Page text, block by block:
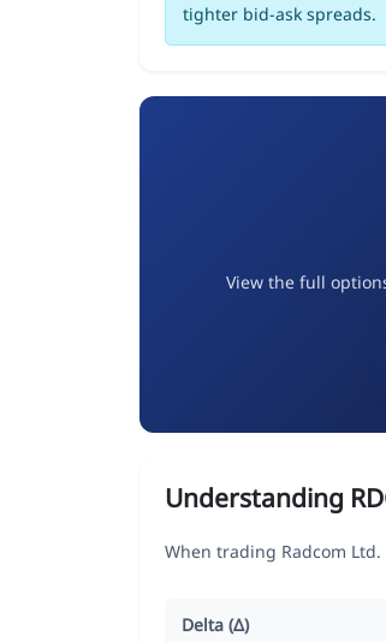
tighter bid-ask spreads.
View the full
Understanding
When trading Radcom
Delta (Δ)